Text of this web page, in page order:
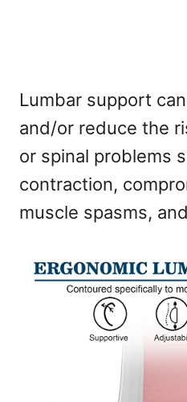
Lumbar support
and/or reduce the
or spinal problems
contraction,
muscle spasms,